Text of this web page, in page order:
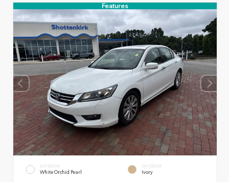
Features
EXTERIOR
White Orchid Pearl
INTERIOR
Ivory